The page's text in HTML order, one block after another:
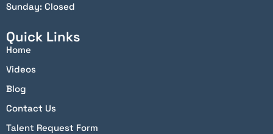
Sunday: Closed
Quick Links
Home
Videos
Blog
Contact Us
Talent Request Form